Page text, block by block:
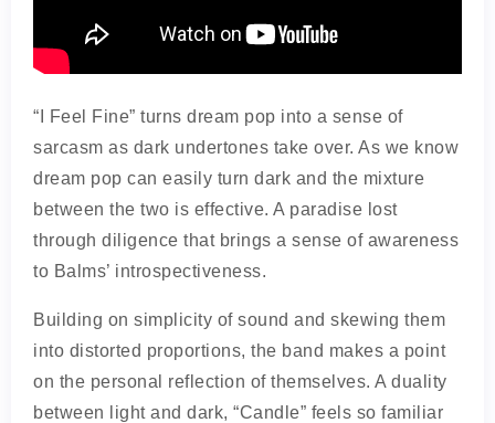
“I Feel Fine” turns dream pop into a sense of
sarcasm as dark undertones take over. As we know
dream pop can easily turn dark and the mixture
between the two is effective. A paradise lost
through diligence that brings a sense of awareness
to Balms’ introspectiveness.
Building on simplicity of sound and skewing them
into distorted proportions, the band makes a point
on the personal reflection of themselves. A duality
between light and dark, “Candle” feels so familiar